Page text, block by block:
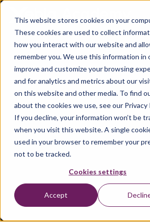
This website stores cookies on your
These cookies are used to collect
how you interact with our website and
remember you. We use this information in
improve and customize your browsing
and for analytics and metrics about our
on this website and other media. To find
about the cookies we use, see our Privacy
If you decline, your information won’t be
when you visit this website. A single
used in your browser to remember your
not to be tracked.
Cookies settings
Accept